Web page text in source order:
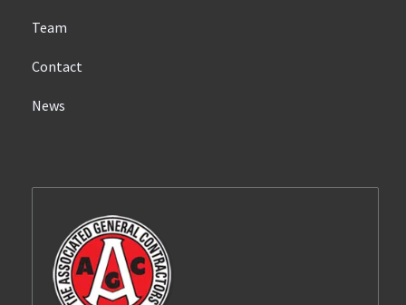
Team
Contact
News